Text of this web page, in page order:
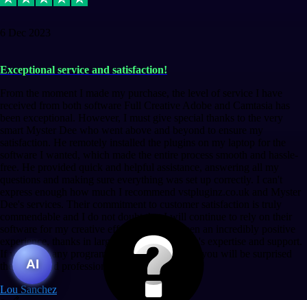
6 Dec 2023
Exceptional service and satisfaction!
From the moment I made my purchase, the level of service I have
received from both software Full Creative Adobe and Camtasia has
been exceptional. However, I must give special thanks to the very
smart Myster Dee who went above and beyond to ensure my
satisfaction. He remotely installed the plugins on my laptop for the
software I wanted, which made the entire process smooth and hassle-
free. He provided quick and helpful assistance, answering all my
questions and making sure everything was set up correctly. I can't
express enough how much I recommend vstpluginz.co.uk and Myster
Dee's services. Their commitment to customer satisfaction is truly
commendable and I do not doubt that I will continue to rely on their
software for my creative efforts. This has been an incredibly positive
experience, thanks in large part to Myster Dee's expertise and support.
If you need any program, bet without a doubt, you will be surprised
the speed and professionalism at a good price.
Lou Sanchez
AI